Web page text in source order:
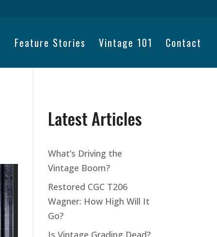
Feature Stories Vintage 101 Contact
Latest Articles
What’s Driving the
Vintage Boom?
Restored CGC T206
Wagner: How High Will It
Go?
Is Vintage Grading Dead?